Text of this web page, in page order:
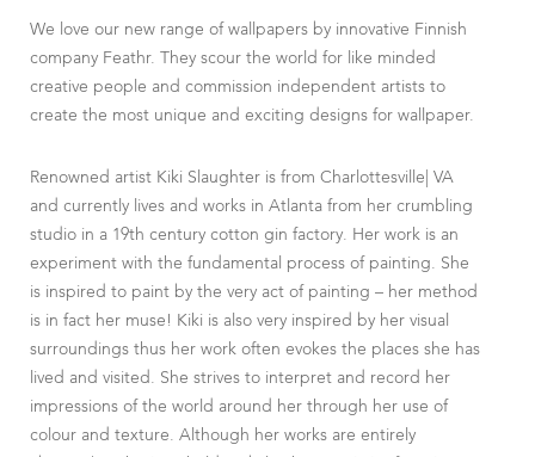
We love our new range of wallpapers by innovative Finnish
company Feathr. They scour the world for like minded
creative people and commission independent artists to
create the most unique and exciting designs for wallpaper.
Renowned artist Kiki Slaughter is from Charlottesville| VA
and currently lives and works in Atlanta from her crumbling
studio in a 19th century cotton gin factory. Her work is an
experiment with the fundamental process of painting. She
is inspired to paint by the very act of painting – her method
is in fact her muse! Kiki is also very inspired by her visual
surroundings thus her work often evokes the places she has
lived and visited. She strives to interpret and record her
impressions of the world around her through her use of
colour and texture. Although her works are entirely